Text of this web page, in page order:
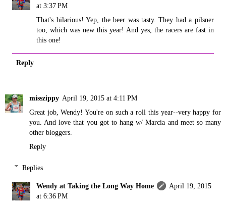
at 3:37 PM
That's hilarious! Yep, the beer was tasty. They had a pilsner
too, which was new this year! And yes, the racers are fast in
this one!
Reply
misszippy April 19, 2015 at 4:11 PM
Great job, Wendy! You're on such a roll this year--very happy for
you. And love that you got to hang w/ Marcia and meet so many
other bloggers.
Reply
Replies
Wendy at Taking the Long Way Home
April 19, 2015
at 6:36 PM